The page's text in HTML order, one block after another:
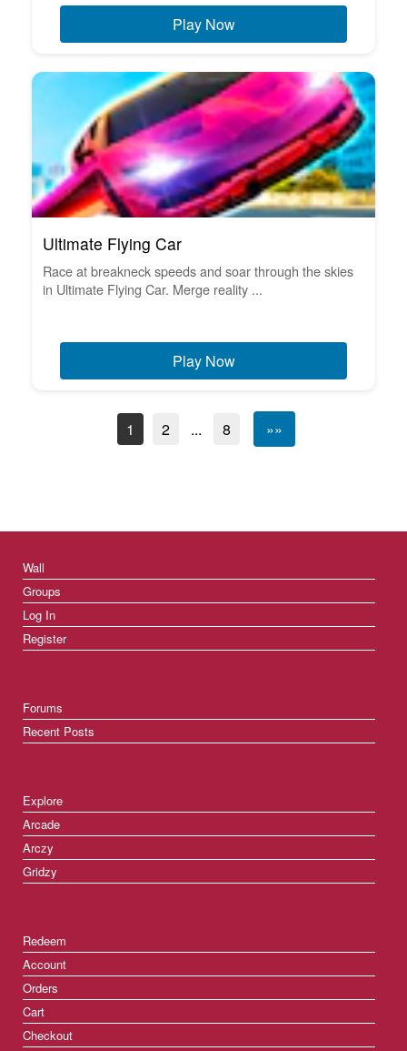
Play Now
Ultimate Flying Car
Race at breakneck speeds and soar through the skies
in Ultimate Flying Car. Merge reality ...
Play Now
1 2 ... 8 »»
Wall
Groups
Log In
Register
Forums
Recent Posts
Explore
Arcade
Arczy
Gridzy
Redeem
Account
Orders
Cart
Checkout